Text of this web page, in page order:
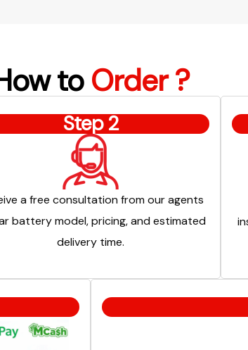
toOrder ?
Step 2
a free consultation from our agents
battery model, pricing, and estimated
delivery time.